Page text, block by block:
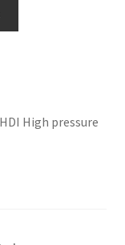
High pressure